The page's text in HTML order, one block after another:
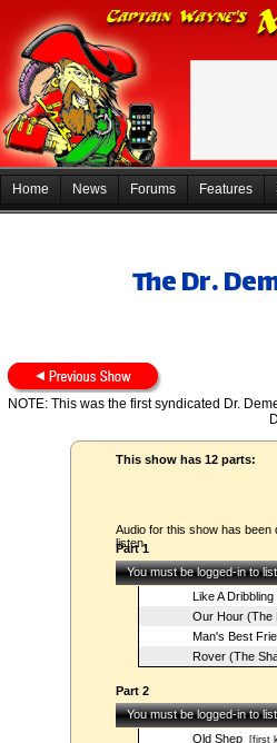
Home News Forums Features
The Dr.
NOTE: This was the first syndicated Dr.
This show has 12 parts:
Audio for this show has
listen.
Part 1
You must be logged-in to
Like A
Our Hour (The
Man's Best
Rover (The
Part 2
You must be logged-in to
Old Shep[first